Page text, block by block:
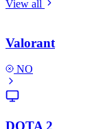
View all
Valorant
NO
DOTA 2